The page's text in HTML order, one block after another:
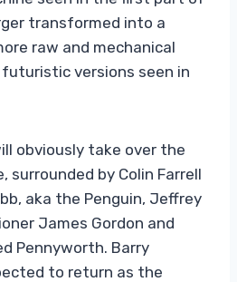
transformed into a
raw and mechanical
versions seen in
obviously take over the
surrounded by Colin Farrell
aka the Penguin, Jeffrey
James Gordon and
Pennyworth. Barry
to return as the